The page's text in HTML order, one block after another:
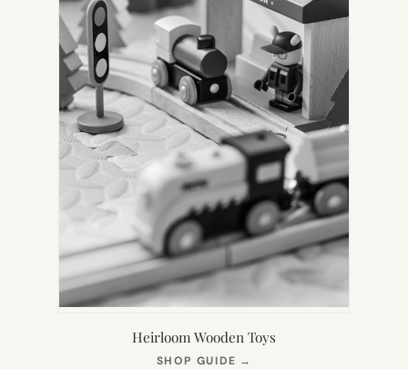
Heirloom Wooden Toys
SHOP GUIDE →